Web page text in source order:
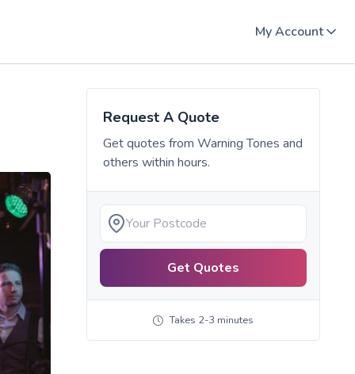
My Account
Request A Quote
Get quotes from Warning Tones and
others within hours.
Get Quotes
Takes 2-3 minutes